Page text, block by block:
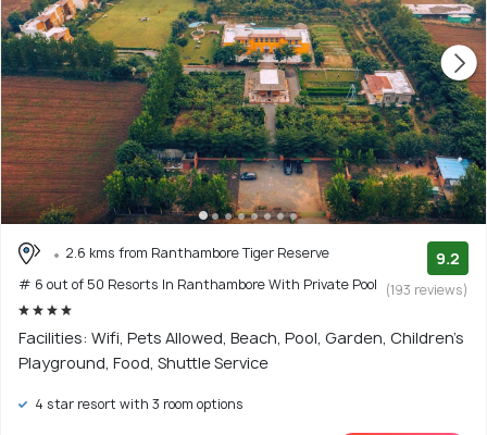
2.6 kms from Ranthambore Tiger Reserve
# 6 out of 50 Resorts In Ranthambore With Private Pool
9.2
(193 reviews)
Facilities: Wifi, Pets Allowed, Beach, Pool, Garden, Children's
Playground, Food, Shuttle Service
4 star resort with 3 room options